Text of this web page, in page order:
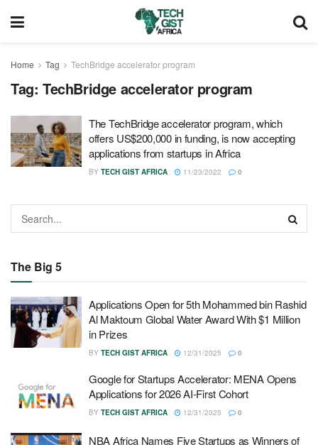
Home Tag TechBridge accelerator program
Tag: TechBridge accelerator program
The TechBridge accelerator program, which
offers US$200,000 in funding, is now accepting
applications from startups in Africa
BY TECH GIST AFRICA 11/23/2022 0
The Big 5
Applications Open for 5th Mohammed bin Rashid
Al Maktoum Global Water Award With $1 Million
in Prizes
BY TECH GIST AFRICA 12/31/2025 0
Google for Startups Accelerator: MENA Opens
Applications for 2026 AI-First Cohort
BY TECH GIST AFRICA 12/31/2025 0
NBA Africa Names Five Startups as Winners of